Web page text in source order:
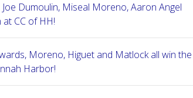
Joe Dumoulin, Miseal Moreno, Aaron Angel
CC of HH!
Moreno, Higuet and Matlock all win the
Harbor!